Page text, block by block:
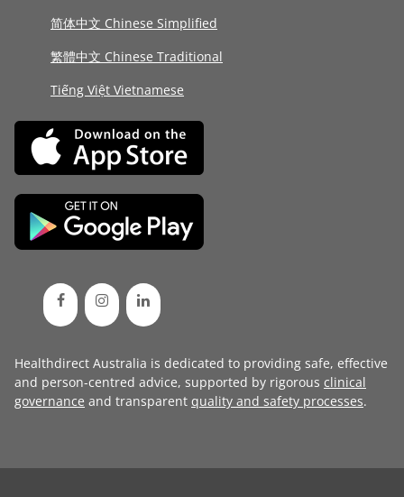
简体中文 Chinese Simplified
繁體中文 Chinese Traditional
Tiếng Việt Vietnamese
Healthdirect Australia is dedicated to providing safe, effective
and person-centred advice, supported by rigorous clinical
governance and transparent quality and safety processes.